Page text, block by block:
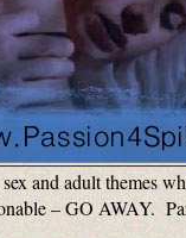
and adult themes
– GO AWAY.